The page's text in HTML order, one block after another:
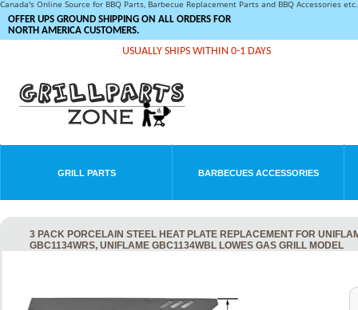
Canada's Online Source for BBQ Parts, Barbecue Replacement Parts and BBQ Accessories
OFFER UPS GROUND SHIPPING ON ALL ORDERS FOR
NORTH AMERICA CUSTOMERS.
USUALLY SHIPS WITHIN 0-1 DAYS
GRILL PARTS BARBECUES ACCESSORIES
3 PACK PORCELAIN STEEL HEAT PLATE REPLACEMENT FOR
GBC1134WRS, UNIFLAME GBC1134WBL LOWES GAS GRILL MODEL